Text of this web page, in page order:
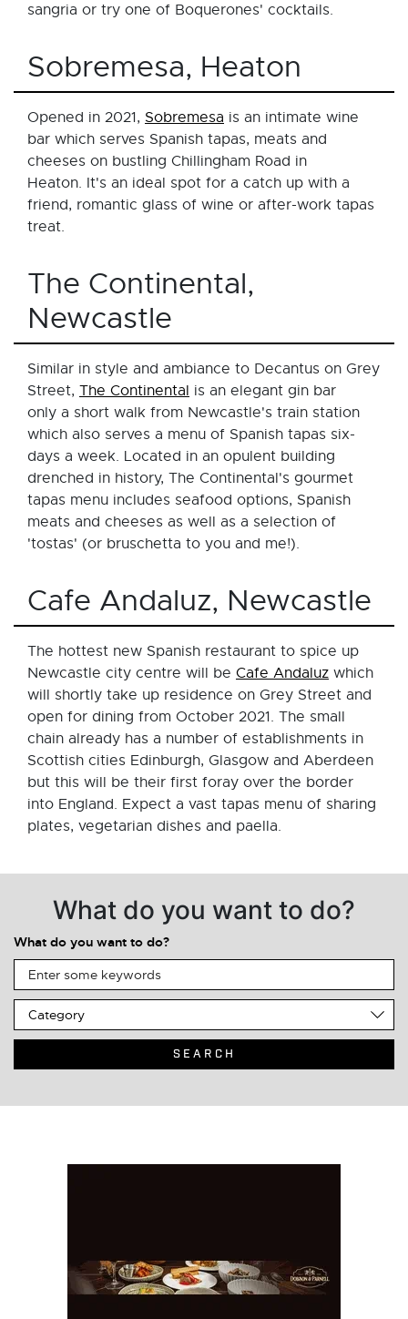
sangria or try one of Boquerones' cocktails.
Sobremesa, Heaton
Opened in 2021, Sobremesa is an intimate wine
bar which serves Spanish tapas, meats and
cheeses on bustling Chillingham Road in
Heaton. It's an ideal spot for a catch up with a
friend, romantic glass of wine or after-work tapas
treat.
The Continental,
Newcastle
Similar in style and ambiance to Decantus on Grey
Street, The Continental is an elegant gin bar
only a short walk from Newcastle's train station
which also serves a menu of Spanish tapas six-
days a week. Located in an opulent building
drenched in history, The Continental's gourmet
tapas menu includes seafood options, Spanish
meats and cheeses as well as a selection of
'tostas' (or bruschetta to you and me!).
Cafe Andaluz, Newcastle
The hottest new Spanish restaurant to spice up
Newcastle city centre will be Cafe Andaluz which
will shortly take up residence on Grey Street and
open for dining from October 2021. The small
chain already has a number of establishments in
Scottish cities Edinburgh, Glasgow and Aberdeen
but this will be their first foray over the border
into England. Expect a vast tapas menu of sharing
plates, vegetarian dishes and paella.
What do you want to do?
What do you want to do?